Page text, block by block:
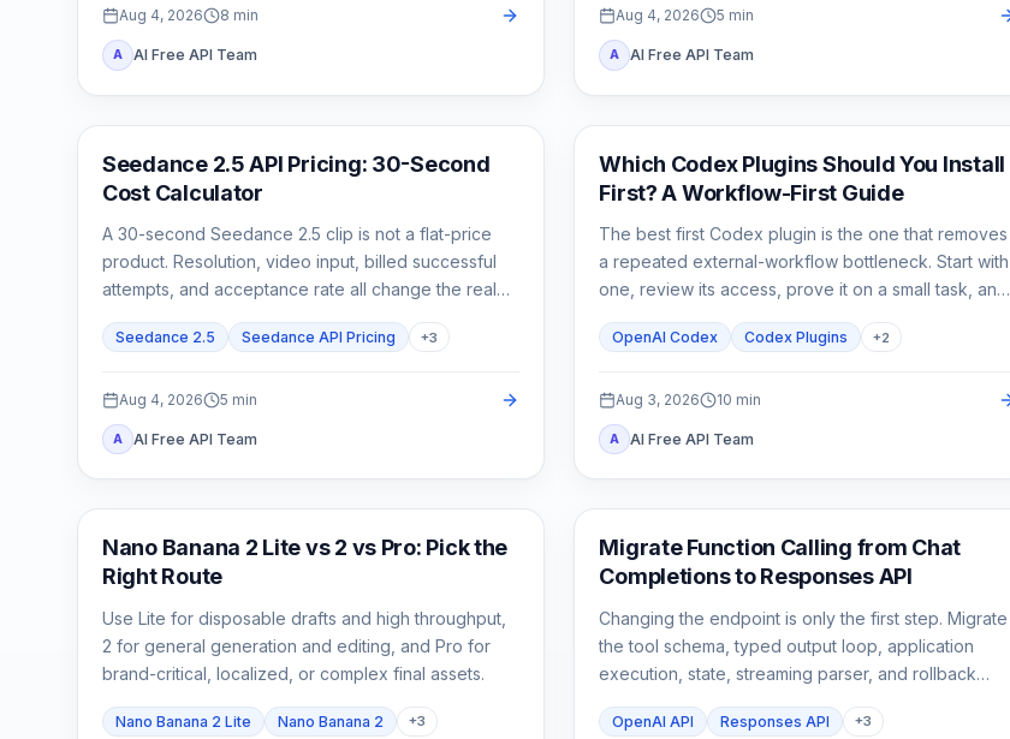
Aug 4, 2026 8 min
A AI Free API Team
Aug 4, 2026 5 min
A AI Free API Team
AI Video Generation
Seedance 2.5 API Pricing: 30-Second
Cost Calculator
A 30-second Seedance 2.5 clip is not a flat-price
product. Resolution, video input, billed successful
attempts, and acceptance rate all change the real
Seedance 2.5 Seedance API Pricing +3
Aug 4, 2026 5 min
A AI Free API Team
AI Development Tools
Which Codex Plugins Should You Install
First? A Workflow-First Guide
The best first Codex plugin is the one that removes
a repeated external-workflow bottleneck. Start with
one, review its access, prove it on a small task, and
OpenAI Codex Codex Plugins +2
Aug 3, 2026 10 min
A AI Free API Team
AI Image Models
Nano Banana 2 Lite vs 2 vs Pro: Pick the
Right Route
Use Lite for disposable drafts and high throughput,
2 for general generation and editing, and Pro for
brand-critical, localized, or complex final assets.
Nano Banana 2 Lite Nano Banana 2 +3
API Guides
Migrate Function Calling from Chat
Completions to Responses API
Changing the endpoint is only the first step. Migrate
the tool schema, typed output loop, application
execution, state, streaming parser, and rollback
OpenAI API Responses API +3